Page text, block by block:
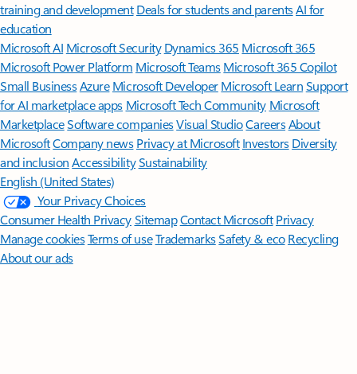
training and development Deals for students and parentsAI for
education
Microsoft AI Microsoft Security Dynamics 365 Microsoft 365
Microsoft Power Platform Microsoft TeamsMicrosoft 365 Copilot
Small BusinessAzure Microsoft DeveloperMicrosoft LearnSupport
for AI marketplace apps Microsoft Tech Community Microsoft
MarketplaceSoftware companiesVisual StudioCareersAbout
MicrosoftCompany news Privacy at Microsoft Investors Diversity
and inclusion AccessibilitySustainability
English (United States)
Your Privacy Choices
Consumer Health PrivacySitemapContact Microsoft Privacy
Manage cookiesTerms of useTrademarksSafety & eco Recycling
About our ads